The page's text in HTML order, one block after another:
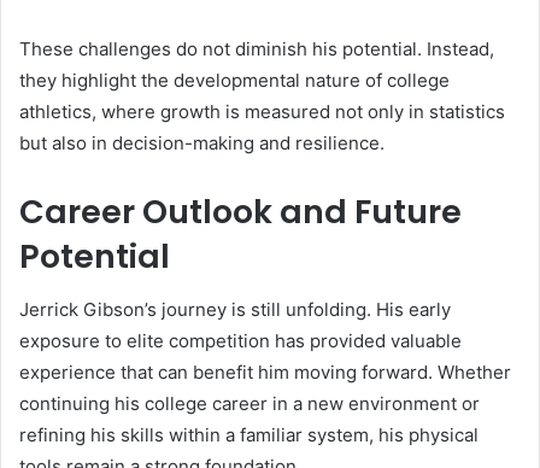
These challenges do not diminish his potential. Instead,
they highlight the developmental nature of college
athletics, where growth is measured not only in statistics
but also in decision-making and resilience.
Career Outlook and Future
Potential
Jerrick Gibson’s journey is still unfolding. His early
exposure to elite competition has provided valuable
experience that can benefit him moving forward. Whether
continuing his college career in a new environment or
refining his skills within a familiar system, his physical